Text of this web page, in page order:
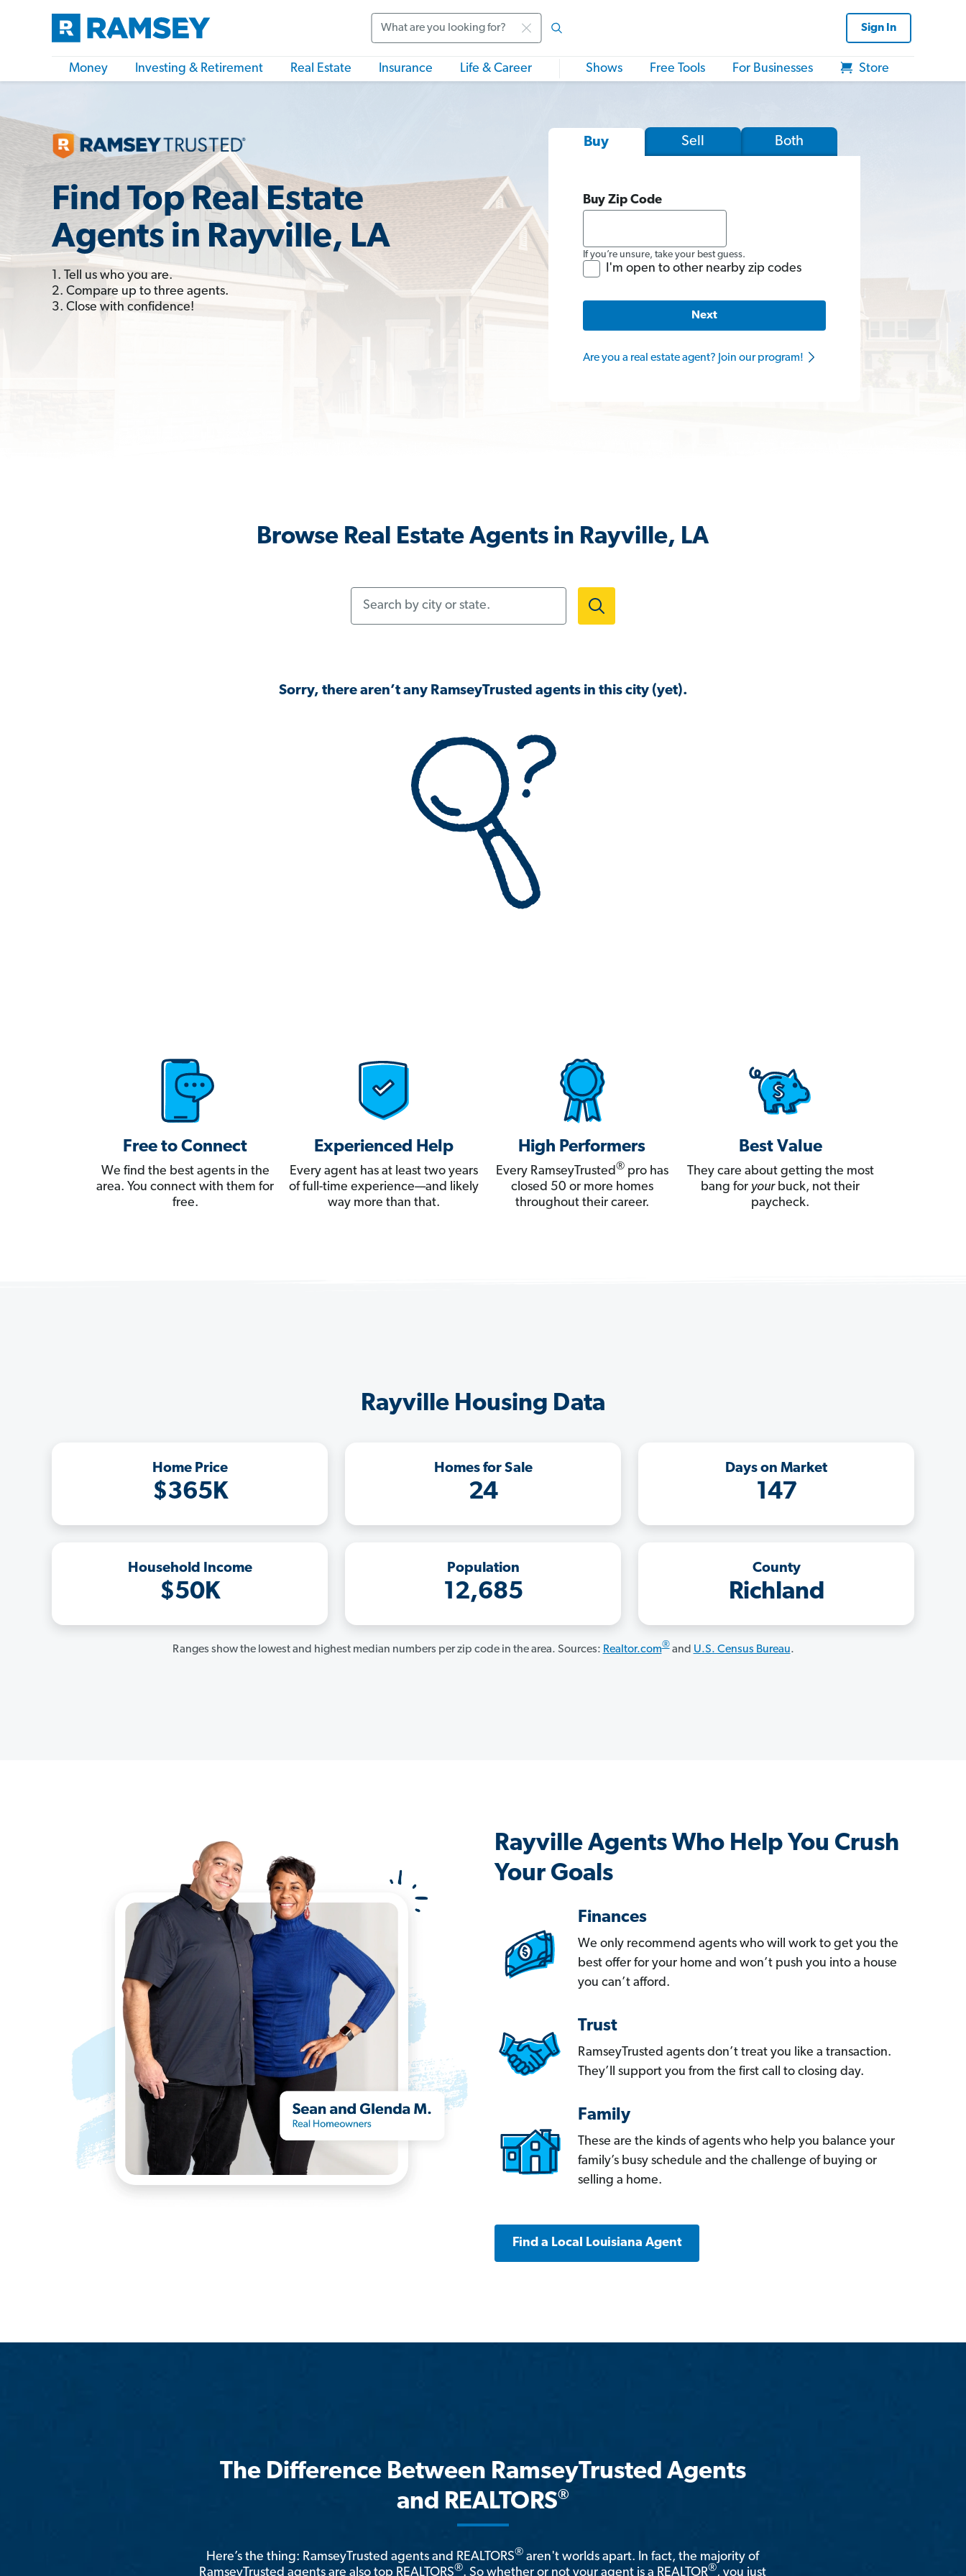
Sign In
Money Investing & Retirement Real Estate Insurance Life & Career Shows Free Tools For Businesses Store
Find Top Real Estate
Agents in Rayville, LA
1. Tell us who you are.
2. Compare up to three agents.
3. Close with confidence!
Buy Sell Both
Buy Zip Code
If you’re unsure, take your best guess.
I'm open to other nearby zip codes
Next
Are you a real estate agent? Join our program!
Browse Real Estate Agents in Rayville, LA
Sorry, there aren’t any RamseyTrusted agents in this city (yet).
Free to Connect
We find the best agents in the
area. You connect with them for
free.
Experienced Help
Every agent has at least two years
of full-time experience—and likely
way more than that.
High Performers
Every RamseyTrusted®pro has
closed 50 or more homes
throughout their career.
Best Value
They care about getting the most
bang for yourbuck, not their
paycheck.
Rayville Housing Data
Home Price
$365K
Homes for Sale
24
Days on Market
147
Household Income
$50K
Population
12,685
County
Richland
Ranges show the lowest and highest median numbers per zip code in the area. Sources: Realtor.com®and U.S. Census Bureau.
Rayville Agents Who Help You Crush
Your Goals
Finances
We only recommend agents who will work to get you the
best offer for your home and won’t push you into a house
you can’t afford.
Trust
RamseyTrusted agents don’t treat you like a transaction.
They’ll support you from the first call to closing day.
Family
These are the kinds of agents who help you balance your
family’s busy schedule and the challenge of buying or
selling a home.
Find a Local Louisiana Agent
The Difference Between RamseyTrusted Agents
and REALTORS®
Here’s the thing: RamseyTrusted agents and REALTORS® aren't worlds apart. In fact, the majority of
RamseyTrusted agents are also top REALTORS®. So whether or not your agent is a REALTOR®, you just